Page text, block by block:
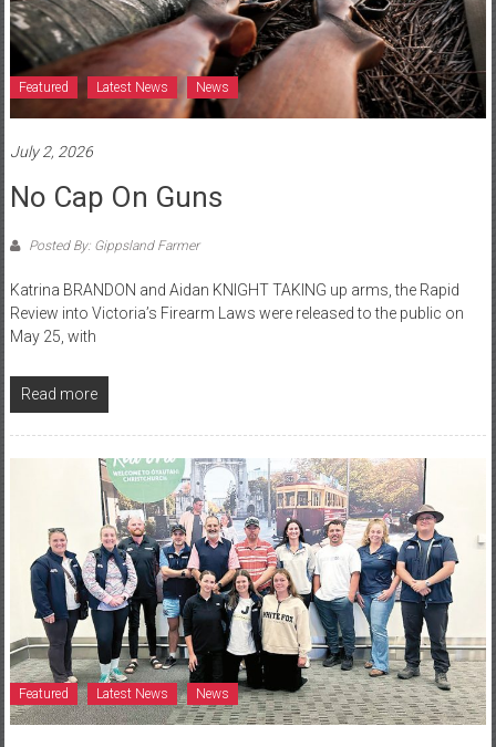
Featured Latest News News
July 2, 2026
No Cap On Guns
Posted By: Gippsland Farmer
Katrina BRANDON and Aidan KNIGHT TAKING up arms, the Rapid
Review into Victoria’s Firearm Laws were released to the public on
May 25, with
Read more
Featured Latest News News